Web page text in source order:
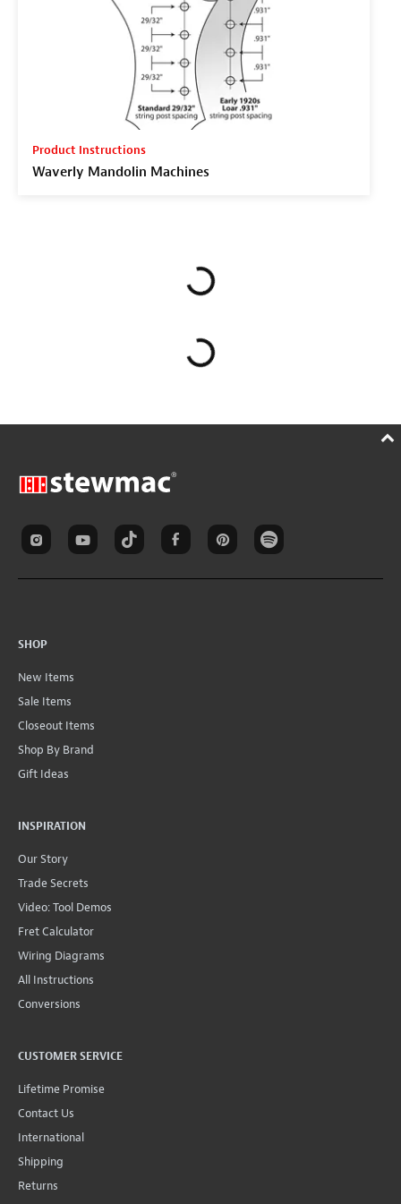
Product Instructions
Waverly Mandolin Machines
SHOP
New Items
Sale Items
Closeout Items
Shop By Brand
Gift Ideas
INSPIRATION
Our Story
Trade Secrets
Video: Tool Demos
Fret Calculator
Wiring Diagrams
All Instructions
Conversions
CUSTOMER SERVICE
Lifetime Promise
Contact Us
International
Shipping
Returns